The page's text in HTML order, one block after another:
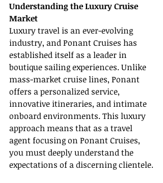
Understanding the Luxury Cruise
Market
Luxury travel is an ever-evolving
industry, and Ponant Cruises has
established itself as a leader in
boutique sailing experiences. Unlike
mass-market cruise lines, Ponant
offers a personalized service,
innovative itineraries, and intimate
onboard environments. This luxury
approach means that as a travel
agent focusing on Ponant Cruises,
you must deeply understand the
expectations of a discerning clientele.